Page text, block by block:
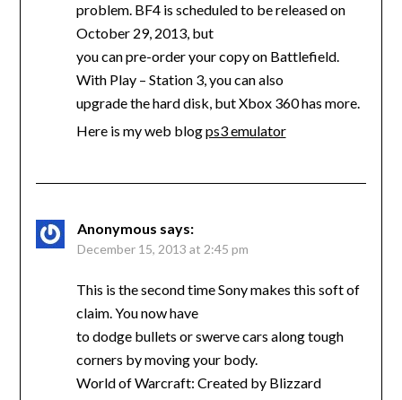
problem. BF4 is scheduled to be released on
October 29, 2013, but
you can pre-order your copy on Battlefield.
With Play – Station 3, you can also
upgrade the hard disk, but Xbox 360 has more.
Here is my web blogps3 emulator
Anonymous says:
December 15, 2013 at 2:45 pm
This is the second time Sony makes this soft of
claim. You now have
to dodge bullets or swerve cars along tough
corners by moving your body.
World of Warcraft: Created by Blizzard